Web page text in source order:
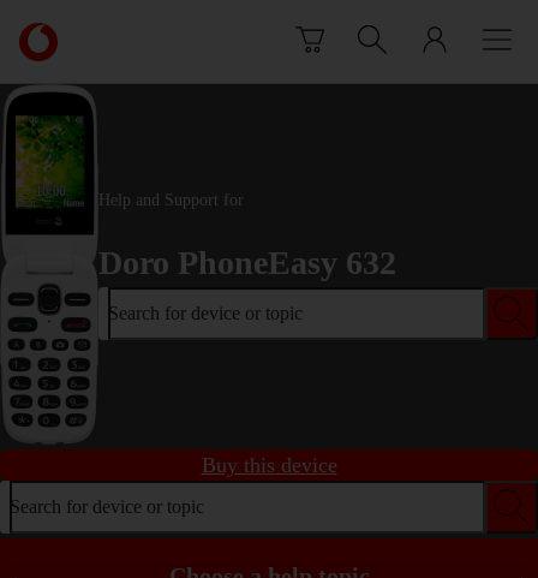
Link
back
to
the
main
Vodafone
homepageHelp and Support for
Doro PhoneEasy 632
Search for device or topic
Buy this device
Search for device or topic